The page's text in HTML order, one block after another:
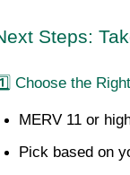
Steps:
Choose the
MERV 11 or
Pick based on